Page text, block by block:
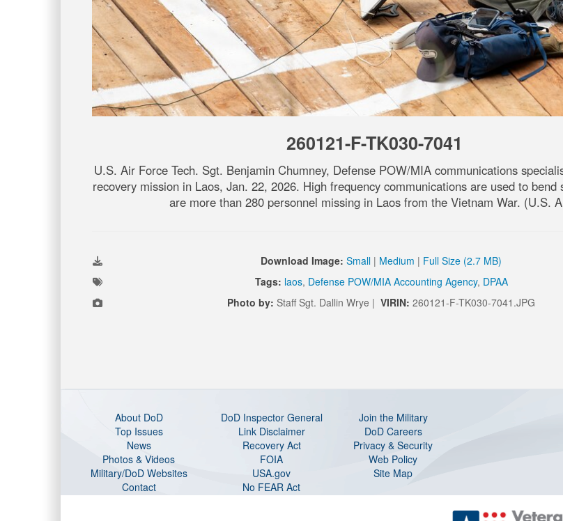
260121-F-TK030-7041
U.S. Air Force Tech. Sgt. Benjamin Chumney, Defense POW/MIA communications
recovery mission in Laos, Jan. 22, 2026. High frequency communications are used to
are more than 280 personnel missing in Laos from the Vietnam War. (U.S.
Download Image: Small | Medium | Full Size (2.7 MB)
Tags: laos, Defense POW/MIA Accounting Agency, DPAA
Photo by: Staff Sgt. Dallin Wrye | VIRIN: 260121-F-TK030-7041.JPG
About DoD DoD Inspector General
Join the Military
Top Issues
Link Disclaimer
DoD Careers
News
Recovery Act
Privacy & Security
Photos & Videos
FOIA
Web Policy
Military/DoD Websites
USA.gov
Site Map
Contact
No FEAR Act